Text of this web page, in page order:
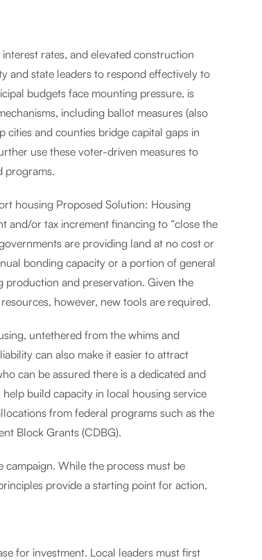
rates, and elevated construction
and state leaders to respond effectively to
budgets face mounting pressure, is
including ballot measures (also
and counties bridge capital gaps in
use these voter-driven measures to
programs.
housing Proposed Solution: Housing
and/or tax increment financing to “close the
are providing land at no cost or
bonding capacity or a portion of general
and preservation. Given the
however, new tools are required.
untethered from the whims and
can also make it easier to attract
can be assured there is a dedicated and
build capacity in local housing service
from federal programs such as the
Block Grants (CDBG).
campaign. While the process must be
provide a starting point for action.
for investment. Local leaders must first